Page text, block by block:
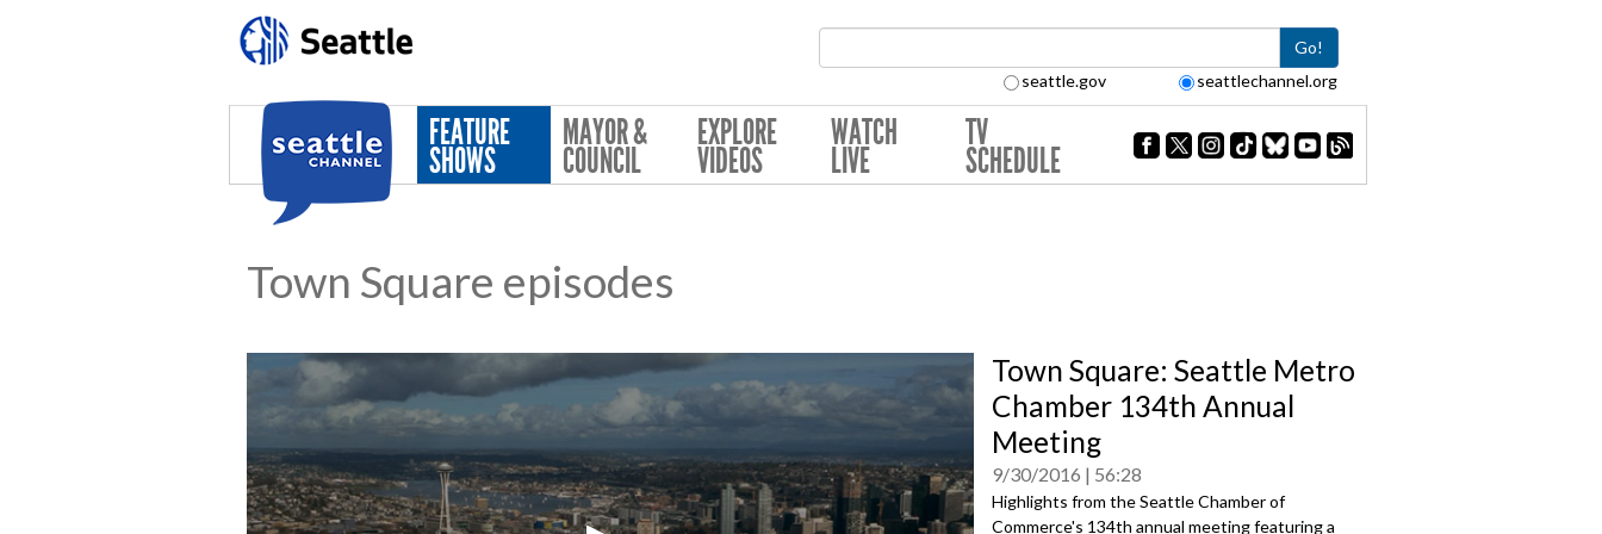
Go!
seattle.gov seattlechannel.org
FEATURE
SHOWS
MAYOR &
COUNCIL
EXPLORE
VIDEOS
WATCH
LIVE
TV
SCHEDULE
Town Square episodes
Town Square: Seattle Metro
Chamber 134th Annual
Meeting
9/30/2016 56:28
Highlights from the Seattle Chamber of
Commerce's 134th annual meeting featuring a